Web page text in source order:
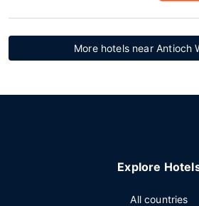
More hotels near Antioch
Explore
All countries